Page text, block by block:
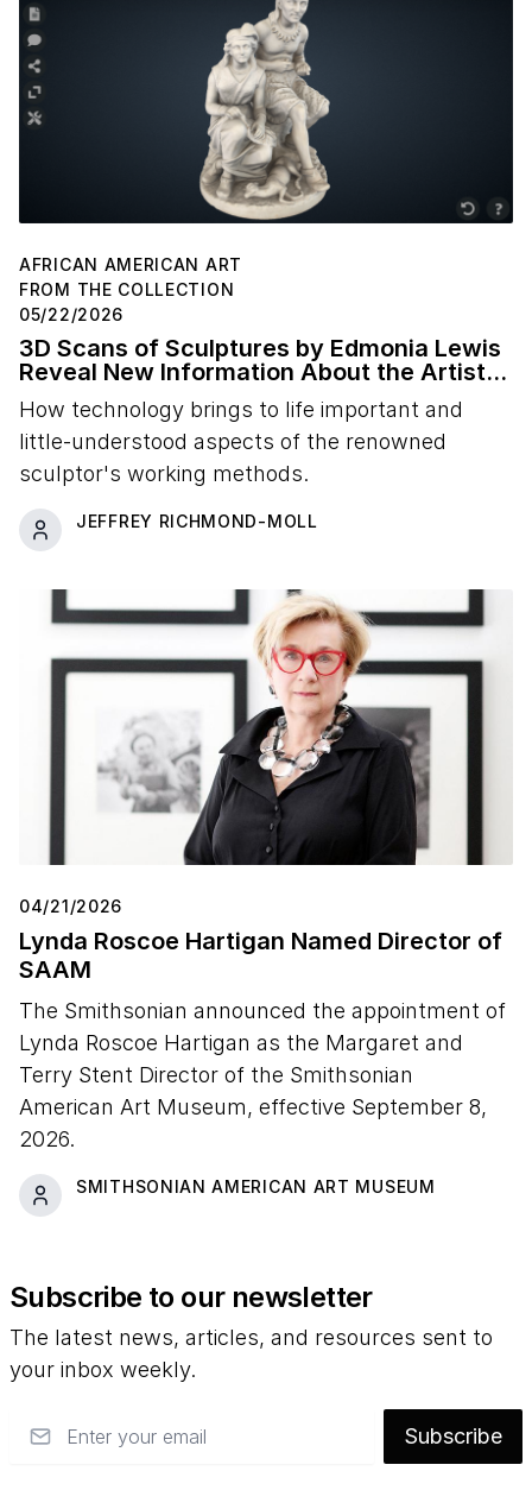
AFRICAN AMERICAN ART
FROM THE COLLECTION
05/22/2026
3D Scans of Sculptures by Edmonia Lewis
Reveal New Information About the Artist's
Studio Practice
How technology brings to life important and
little-understood aspects of the renowned
sculptor's working methods.
JEFFREY RICHMOND-MOLL
04/21/2026
Lynda Roscoe Hartigan Named Director of
SAAM
The Smithsonian announced the appointment of
Lynda Roscoe Hartigan as the Margaret and
Terry Stent Director of the Smithsonian
American Art Museum, effective September 8,
2026.
SMITHSONIAN AMERICAN ART MUSEUM
Subscribe to our newsletter
The latest news, articles, and resources sent to
your inbox weekly.
Subscribe